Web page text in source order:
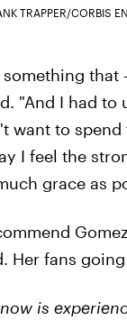
TRAPPER/CORBIS
"And I had to
want to
I feel the
grace as
Her fans
is